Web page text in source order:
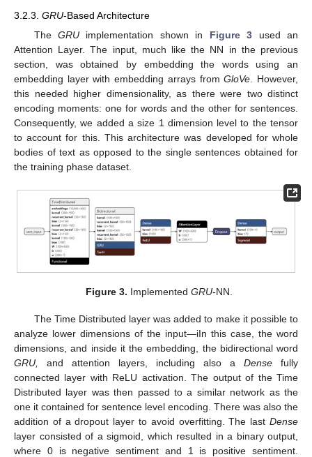
3.2.3. GRU-Based Architecture
TheGRU implementation shown in Figure 3 used an
Attention Layer. The input, much like the NN in the previous
section, was obtained by embedding the words using an
embedding layer with embedding arrays fromGloVe . However,
this needed higher dimensionality, as there were two distinct
encoding moments: one for words and the other for sentences.
Consequently, we added a size 1 dimension level to the tensor
to account for this. This architecture was developed for whole
bodies of text as opposed to the single sentences obtained for
the training phase dataset.
Figure 3. Implemented GRU-NN.
The Time Distributed layer was added to make it possible to
analyze lower dimensions of the input—iIn this case, the word
dimensions, and inside it the embedding, the bidirectional word
GRU,
and attention layers, including also a Dense fully
connected layer with ReLU activation. The output of the Time
Distributed layer was then passed to a similar network as the
one it contained for sentence level encoding. There was also the
addition of a dropout layer to avoid overfitting. The last Dense
layer consisted of a sigmoid, which resulted in a binary output,
where 0 is negative sentiment and 1 is positive sentiment.